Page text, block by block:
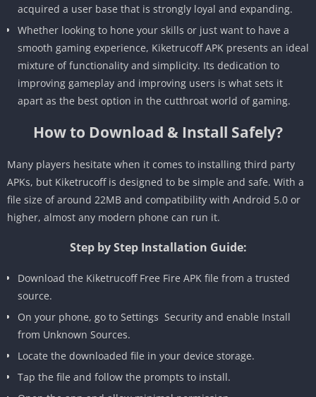
acquired a user base that is strongly loyal and expanding.
Whether looking to hone your skills or just want to have a
smooth gaming experience, Kiketrucoff APK presents an ideal
mixture of functionality and simplicity. Its dedication to
improving gameplay and improving users is what sets it
apart as the best option in the cutthroat world of gaming.
How to Download & Install Safely?
Many players hesitate when it comes to installing third party
APKs, but Kiketrucoff is designed to be simple and safe. With a
file size of around 22MB and compatibility with Android 5.0 or
higher, almost any modern phone can run it.
Step by Step Installation Guide:
Download the Kiketrucoff Free Fire APK file from a trusted
source.
On your phone, go to Settings Security and enable Install
from Unknown Sources.
Locate the downloaded file in your device storage.
Tap the file and follow the prompts to install.